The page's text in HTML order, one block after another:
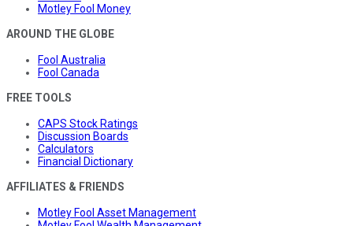
Motley Fool Money
AROUND THE GLOBE
Fool Australia
Fool Canada
FREE TOOLS
CAPS Stock Ratings
Discussion Boards
Calculators
Financial Dictionary
AFFILIATES & FRIENDS
Motley Fool Asset Management